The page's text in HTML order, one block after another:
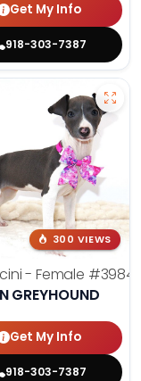
Get My Info
918-303-7387
300 VIEWS
- Female #3984
GREYHOUND
Get My Info
918-303-7387